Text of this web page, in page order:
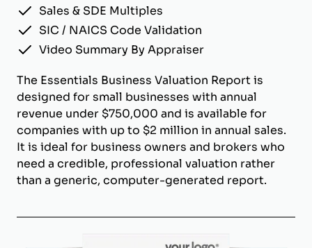
Sales & SDE Multiples
SIC / NAICS Code Validation
Video Summary By Appraiser
The Essentials Business Valuation Report is
designed for small businesses with annual
revenue under $750,000 and is available for
companies with up to $2 million in annual sales.
It is ideal for business owners and brokers who
need a credible, professional valuation rather
than a generic, computer-generated report.